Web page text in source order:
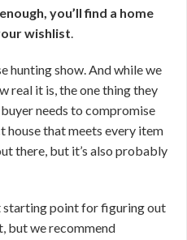
you’ll find a home
wishlist.
hunting show. And while we
real it is, the one thing they
needs to compromise
house that meets every item
there, but it’s also probably
starting point for figuring out
but we recommend